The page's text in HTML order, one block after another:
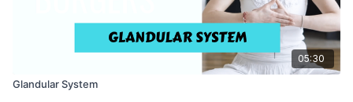
05:30
Glandular System